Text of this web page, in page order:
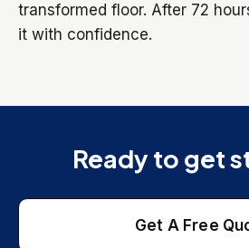
transformed floor. After 72
it with confidence.
Ready to get
Get A Free